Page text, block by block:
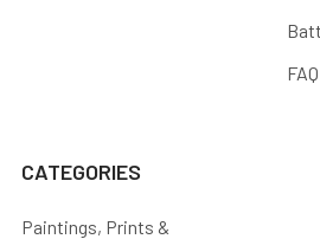
FAQ
CATEGORIES
Paintings, Prints &